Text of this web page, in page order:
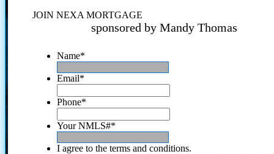
JOIN NEXA MORTGAGE
sponsored by Mandy Thomas
Name*
Email*
Phone*
Your NMLS#*
I agree to the terms and conditions.